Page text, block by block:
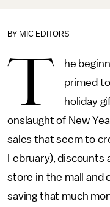
BY MIC EDITORS
T
he
primed
holiday
onslaught of New
sales that seem to
February), discounts
store in the mall and
saving that much